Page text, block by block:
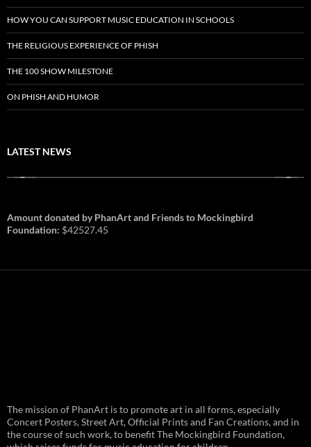
HOW YOU CAN SUPPORT MUSIC EDUCATION IN SCHOOLS
THE RELIGIOUS EXPERIENCE OF PHISH
THE 100 SHOW MILESTONE
ON PHISH AND HUMOR
LATEST NEWS
and August 1st in Boston –
Vendor Line Up and Exclusive
Finds
Amount donated by PhanArt and Friends to Mockingbird
Foundation: $42527.45
The mission of PhanArt is to promote art in all forms, especially
Concert Posters, Street Art, Official Prints and Fan Creations, and in
the course of such work, to benefit The Mockingbird Foundation,